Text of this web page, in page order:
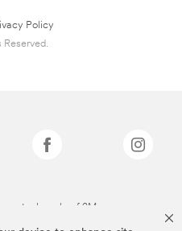
Policy
are trademarks of 3M.